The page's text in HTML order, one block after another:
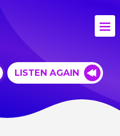
LISTEN AGAIN